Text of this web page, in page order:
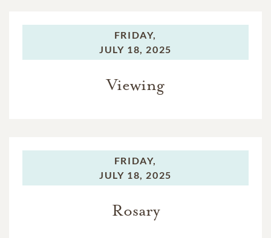
FRIDAY,
JULY 18, 2025
Viewing
FRIDAY,
JULY 18, 2025
Rosary